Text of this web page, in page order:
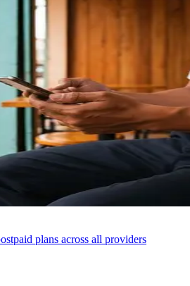
plans across all providers